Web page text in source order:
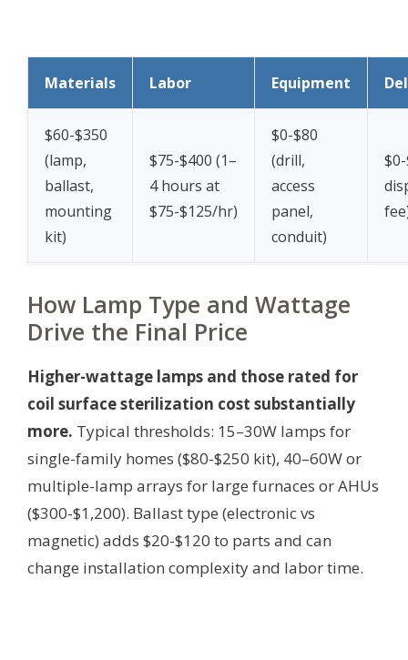
Materials Labor Equipment
$60-$350
(lamp,
ballast,
mounting
kit)
$75-$400 (1–
4 hours at
$75-$125/hr)
$0-$80
(drill,
access
panel,
conduit)
How Lamp Type and Wattage
Drive the Final Price
Higher-wattage lamps and those rated for
coil surface sterilization cost substantially
more. Typical thresholds: 15–30W lamps for
single-family homes ($80-$250 kit), 40–60W or
multiple-lamp arrays for large furnaces or AHUs
($300-$1,200). Ballast type (electronic vs
magnetic) adds $20-$120 to parts and can
change installation complexity and labor time.